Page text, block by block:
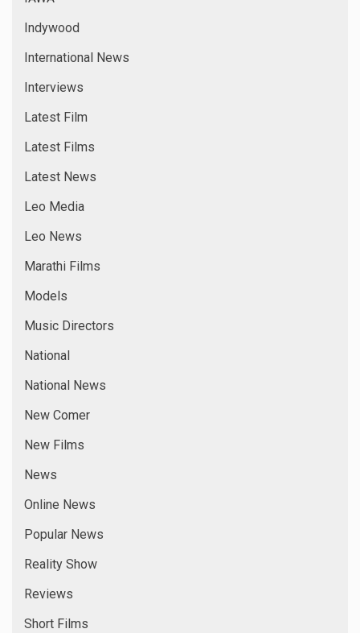
Indywood
International News
Interviews
Latest Film
Latest Films
Latest News
Leo Media
Leo News
Marathi Films
Models
Music Directors
National
National News
New Comer
New Films
News
Online News
Popular News
Reality Show
Reviews
Short Films